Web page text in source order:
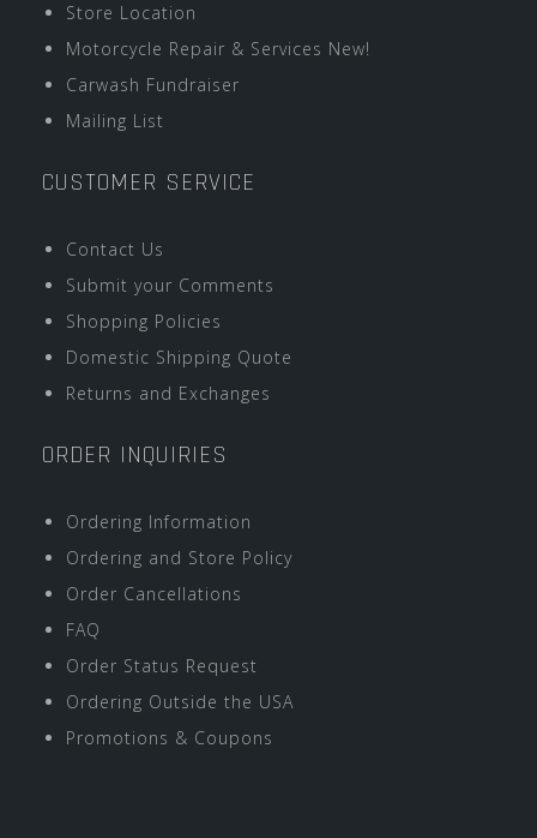
Store Location
Motorcycle Repair & Services New!
Carwash Fundraiser
Mailing List
CUSTOMER SERVICE
Contact Us
Submit your Comments
Shopping Policies
Domestic Shipping Quote
Returns and Exchanges
ORDER INQUIRIES
Ordering Information
Ordering and Store Policy
Order Cancellations
FAQ
Order Status Request
Ordering Outside the USA
Promotions & Coupons